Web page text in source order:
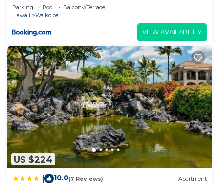
describing this House, please let us know.
Parking Pool
Balcony/Terrace
Hawaii
Waikoloa
VIEW AVAILABILITY
US $224
10.0(7 Reviews) Apartment